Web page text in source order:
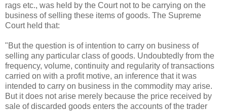
rags etc., was held by the Court not to be carrying on the
business of selling these items of goods. The Supreme
Court held that:
"But the question is of intention to carry on business of
selling any particular class of goods. Undoubtedly from the
frequency, volume, continuity and regularity of transactions
carried on with a profit motive, an inference that it was
intended to carry on business in the commodity may arise.
But it does not arise merely because the price received by
sale of discarded goods enters the accounts of the trader